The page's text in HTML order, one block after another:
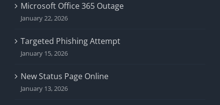
Microsoft Office 365 Outage
January 22, 2026
Targeted Phishing Attempt
January 15, 2026
New Status Page Online
January 13, 2026